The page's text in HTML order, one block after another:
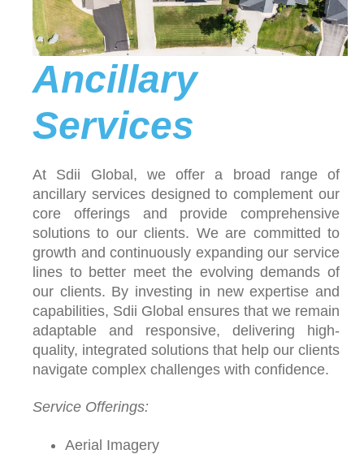
Ancillary
Services
At Sdii Global, we offer a broad range of
ancillary services designed to complement our
core offerings and provide comprehensive
solutions to our clients. We are committed to
growth and continuously expanding our service
lines to better meet the evolving demands of
our clients. By investing in new expertise and
capabilities, Sdii Global ensures that we remain
adaptable and responsive, delivering high-
quality, integrated solutions that help our clients
navigate complex challenges with confidence.
Service Offerings:
Aerial Imagery